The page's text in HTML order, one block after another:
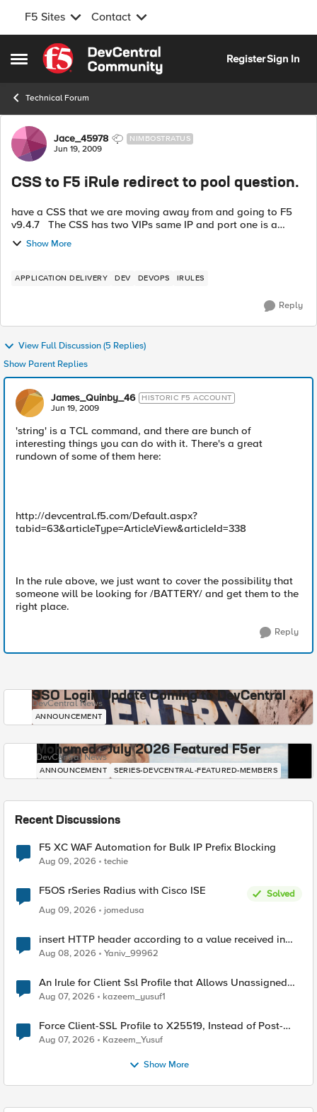
F5 Sites Contact
Open Side Menu
Skip to content
RegisterSign In
Technical Forum
Forum Discussion
Jace_45978 NIMBOSTRATUS
Jun 19, 2009
CSS to F5 iRule redirect to pool question.
have a CSS that we are moving away from and going to F5
v9.4.7 The CSS has two VIPs same IP and port one is a
default url "*" goes to server A and the other is url "/battery/*"
goes to service ...
Show More
APPLICATION DELIVERY DEV DEVOPS IRULES
Reply
View Full Discussion (5 Replies)
Show Parent Replies
James_Quinby_46 HISTORIC F5 ACCOUNT
Jun 19, 2009
'string' is a TCL command, and there are bunch of
interesting things you can do with it. There's a great
rundown of some of them here:
http://devcentral.f5.com/Default.aspx?
tabid=63&articleType=ArticleView&articleId=338
In the rule above, we just want to cover the possibility that
someone will be looking for /BATTERY/ and get them to the
right place.
Reply
SSO Login Update Coming to DevCentral
DevCentral News
ANNOUNCEMENT
Mohamed - July 2026 Featured F5er
DevCentral News
ANNOUNCEMENT SERIES-DEVCENTRAL-FEATURED-MEMBERS
Recent Discussions
F5 XC WAF Automation for Bulk IP Prefix Blocking
Aug 09, 2026 techie
F5OS rSeries Radius with Cisco ISE
Solved
Aug 09, 2026
jomedusa
insert HTTP header according to a value received in
Radius accounting
Aug 08, 2026 Yaniv_99962
An Irule for Client Ssl Profile that Allows Unassigned
TLS Extension Values (17516)
Aug 07, 2026 kazeem_yusuf1
Force Client-SSL Profile to X25519, Instead of Post-
Quantum Cryptography
Aug 07, 2026 Kazeem_Yusuf
Show More